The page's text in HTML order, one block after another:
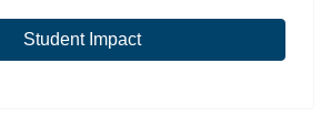
Student Impact